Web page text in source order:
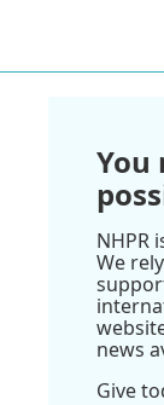
You
NHPR
We
news
Give